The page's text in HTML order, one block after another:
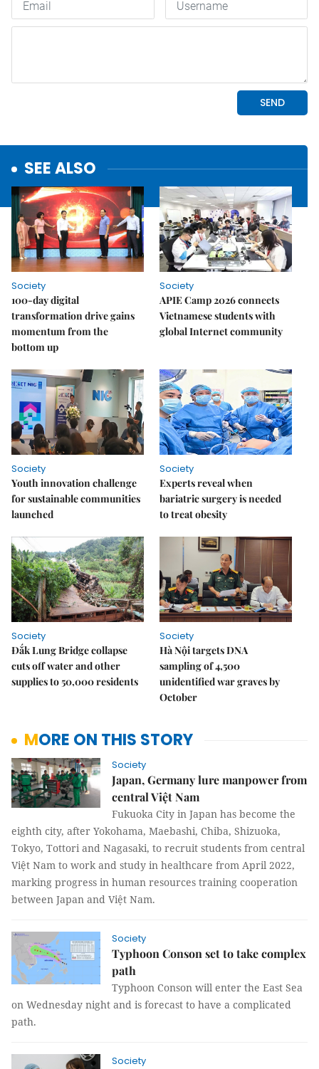
SEE ALSO
Society
100-day digital
transformation drive gains
momentum from the
bottom up
Society
APIE Camp 2026 connects
Vietnamese students with
global Internet community
Society
Youth innovation challenge
for sustainable communities
launched
Society
Experts reveal when
bariatric surgery is needed
to treat obesity
Society
Đắk Lung Bridge collapse
cuts off water and other
supplies to 50,000 residents
Society
Hà Nội targets DNA
sampling of 4,500
unidentified war graves by
October
MORE ON THIS STORY
Society
Japan, Germany lure manpower from
central Việt Nam
Fukuoka City in Japan has become the
eighth city, after Yokohama, Maebashi, Chiba, Shizuoka,
Tokyo, Tottori and Nagasaki, to recruit students from central
Việt Nam to work and study in healthcare from April 2022,
marking progress in human resources training cooperation
between Japan and Việt Nam.
Society
Typhoon Conson set to take complex
path
Typhoon Conson will enter the East Sea
on Wednesday night and is forecast to have a complicated
path.
Society